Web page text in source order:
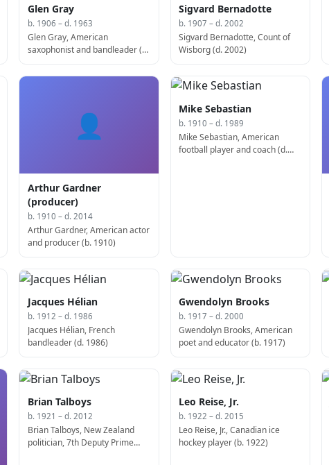
Glen Gray
b. 1906 – d. 1963
Glen Gray, American
saxophonist and bandleader (d.
Sigvard Bernadotte
b. 1907 – d. 2002
Sigvard Bernadotte, Count of
Wisborg (d. 2002)
👤
Arthur Gardner
(producer)
b. 1910 – d. 2014
Arthur Gardner, American actor
and producer (b. 1910)
Mike Sebastian
b. 1910 – d. 1989
Mike Sebastian, American
football player and coach (d.
Jacques Hélian
b. 1912 – d. 1986
Jacques Hélian, French
bandleader (d. 1986)
Gwendolyn Brooks
b. 1917 – d. 2000
Gwendolyn Brooks, American
poet and educator (b. 1917)
Brian Talboys
b. 1921 – d. 2012
Brian Talboys, New Zealand
politician, 7th Deputy Prime
Leo Reise, Jr.
b. 1922 – d. 2015
Leo Reise, Jr., Canadian ice
hockey player (b. 1922)